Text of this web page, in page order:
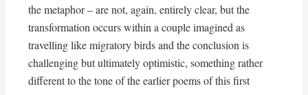
the metaphor – are not, again, entirely clear, but the
transformation occurs within a couple imagined as
travelling like migratory birds and the conclusion is
challenging but ultimately optimistic, something rather
different to the tone of the earlier poems of this first